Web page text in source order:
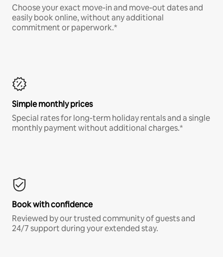
Choose your exact move-in and move-out dates and
easily book online, without any additional
commitment or paperwork.*
Simple monthly prices
Special rates for long-term holiday rentals and a single
monthly payment without additional charges.*
Book with confidence
Reviewed by our trusted community of guests and
24/7 support during your extended stay.